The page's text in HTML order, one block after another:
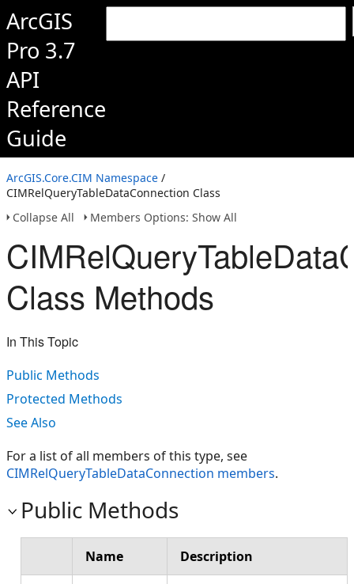
ArcGIS
Pro 3.7
API
Reference
Guide
ArcGIS.Core.CIM Namespace /
CIMRelQueryTableDataConnection Class
Collapse All
Members Options: Show All
Class Methods
In This Topic
Public Methods
Protected Methods
See Also
For a list of all members of this type, see
CIMRelQueryTableDataConnection members.
Public Methods
Name Description